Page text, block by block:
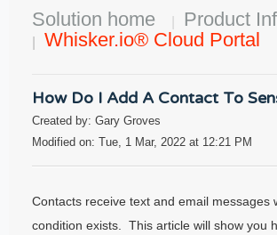
Solution home
Product
Whisker.io® Cloud Portal
How Do I Add A Contact To
Created by: Gary Groves
Modified on: Tue, 1 Mar, 2022 at 12:21 PM
Contacts receive text and email messages
condition exists. This article will show you